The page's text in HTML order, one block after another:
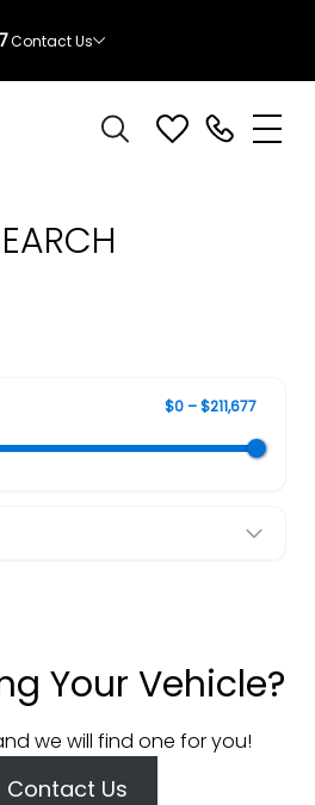
Contact Us
$0 – $211,677
Your Vehicle?
we will find one for you!
Contact Us